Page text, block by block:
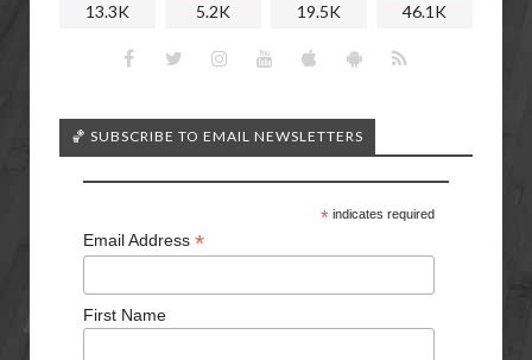
13.3K 5.2K 19.5K 46.1K
🏀 SUBSCRIBE TO EMAIL NEWSLETTERS
*indicates required
Email Address *
First Name